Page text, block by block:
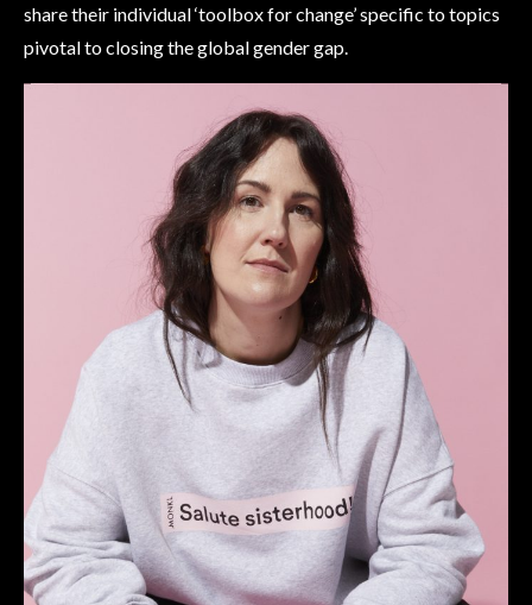
share their individual ‘toolbox for change’ specific to topics
pivotal to closing the global gender gap.